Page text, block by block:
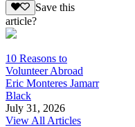
Save this
article?
10 Reasons to
Volunteer Abroad
Eric Monteres Jamarr
Black
July 31, 2026
View All Articles